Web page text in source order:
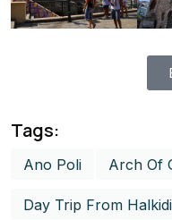
Tags:
Ano Poli Arch Of
Day Trip From